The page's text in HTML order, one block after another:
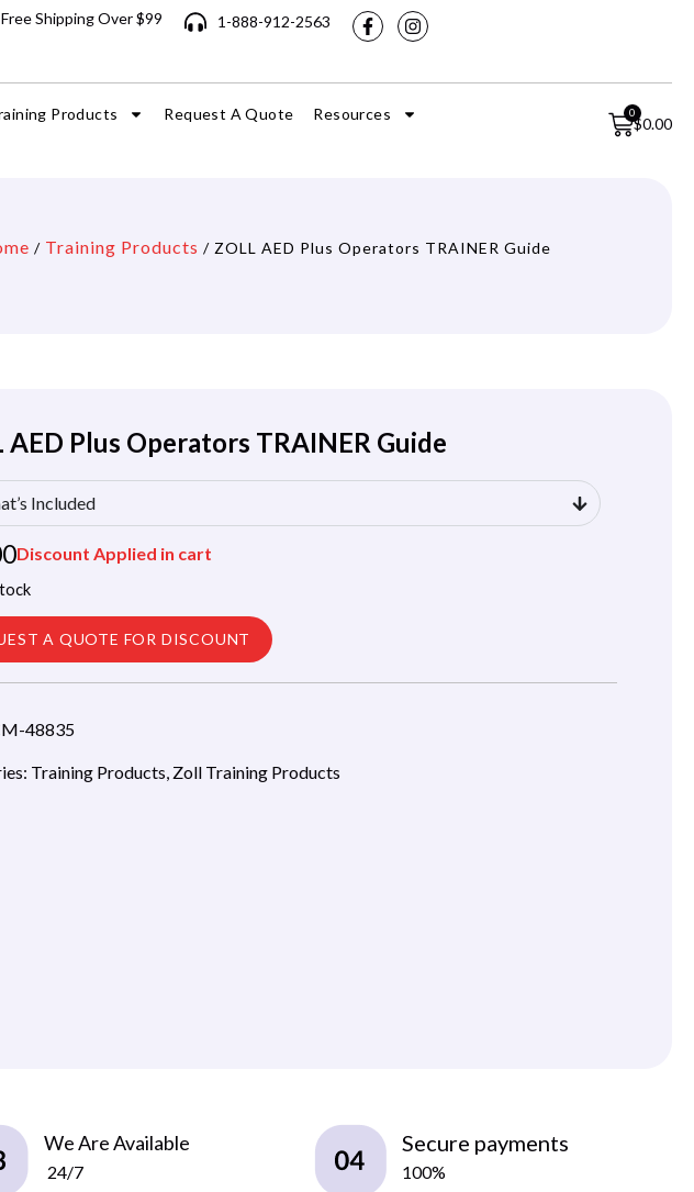
Free Shipping Over $99 1-888-912-2563
Products Request A Quote
Resources
$0.00
0
/ Training Products / ZOLL AED Plus Operators TRAINER Guide
AED Plus Operators TRAINER Guide
Included
Discount Applied in cart
A QUOTE FOR DISCOUNT
48835
Training Products Zoll Training Products
We Are Available
24/7
Secure payments
100%